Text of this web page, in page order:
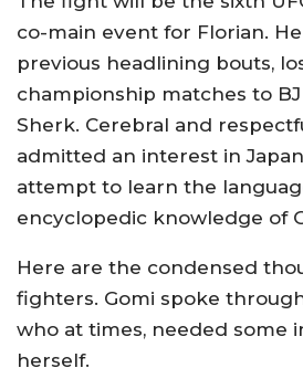
co-main event for Florian.
previous headlining bouts,
championship matches to
Sherk. Cerebral and
admitted an interest in
attempt to learn the
encyclopedic knowledge of
Here are the condensed
fighters. Gomi spoke
who at times, needed some
herself.